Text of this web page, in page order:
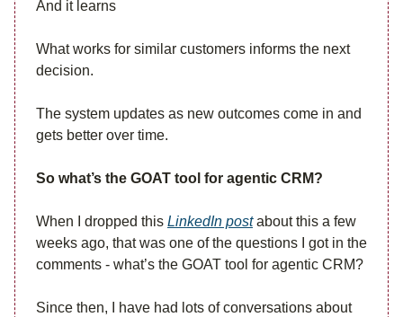
And it learns
What works for similar customers informs the next
decision.
The system updates as new outcomes come in and
gets better over time.
So what’s the GOAT tool for agentic CRM?
When I dropped this LinkedIn postabout this a few
weeks ago, that was one of the questions I got in the
comments - what’s the GOAT tool for agentic CRM?
Since then, I have had lots of conversations about